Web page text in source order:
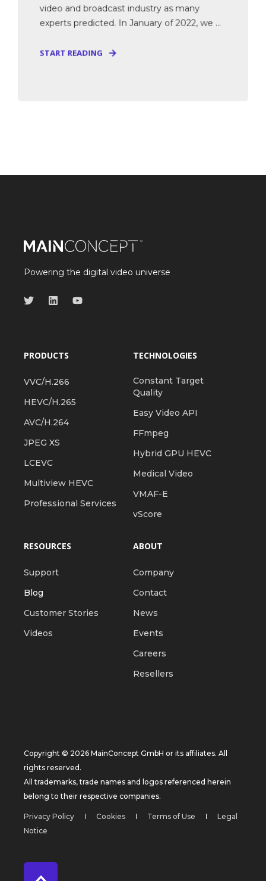
video and broadcast industry as many
experts predicted. In January of 2022, we ...
START READING
Powering the digital video universe
PRODUCTS
VVC/H.266
HEVC/H.265
AVC/H.264
JPEG XS
LCEVC
Multiview HEVC
Professional Services
TECHNOLOGIES
Constant Target
Quality
Easy Video API
FFmpeg
Hybrid GPU HEVC
Medical Video
VMAF-E
vScore
RESOURCES
Support
Blog
Customer Stories
Videos
ABOUT
Company
Contact
News
Events
Careers
Resellers
Copyright © 2026 MainConcept GmbH or its affiliates. All
rights reserved.
All trademarks, trade names and logos referenced herein
belong to their respective companies.
Privacy Policy Cookies Terms of Use
Legal
Notice